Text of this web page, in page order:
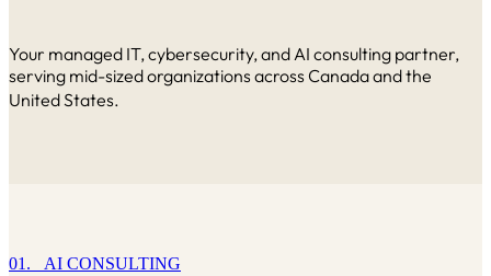
Your managed IT, cybersecurity, and AI consulting partner,
serving mid-sized organizations across Canada and the
United States.
01. AI CONSULTING